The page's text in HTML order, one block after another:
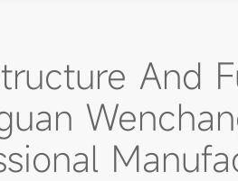
And